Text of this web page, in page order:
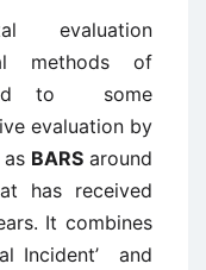
evaluation
methods of
led to some
evaluation by
BARSaround
has received
It combines
Incident’ and